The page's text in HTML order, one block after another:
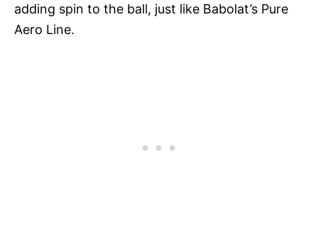
adding spin to the ball, just like Babolat’s Pure
Aero Line.